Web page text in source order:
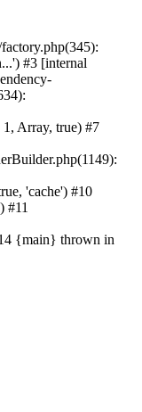
#3 [internal
Array, true) #7
'cache') #10
#11
{main} thrown in